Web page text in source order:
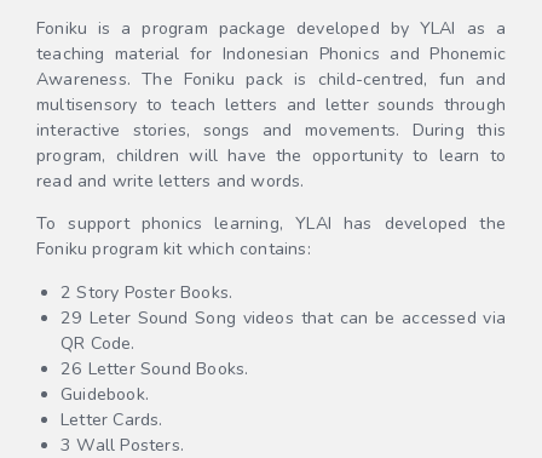
Foniku is a program package developed by YLAI as a
teaching material for Indonesian Phonics and Phonemic
Awareness. The Foniku pack is child-centred, fun and
multisensory to teach letters and letter sounds through
interactive stories, songs and movements. During this
program, children will have the opportunity to learn to
read and write letters and words.
To support phonics learning, YLAI has developed the
Foniku program kit which contains:
2 Story Poster Books.
29 Leter Sound Song videos that can be accessed via
QR Code.
26 Letter Sound Books.
Guidebook.
Letter Cards.
3 Wall Posters.